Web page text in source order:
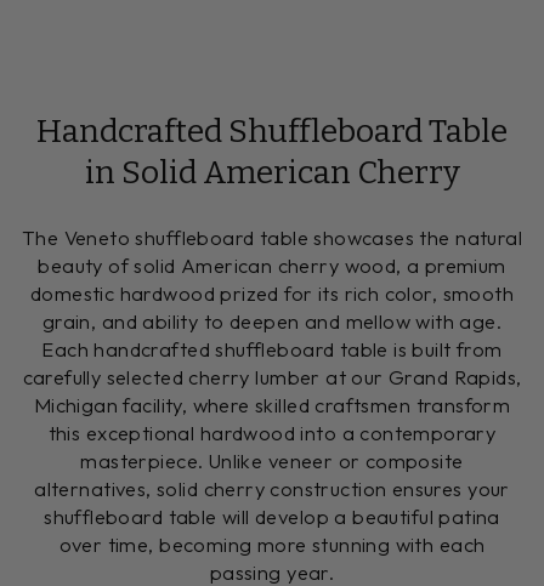
Handcrafted Shuffleboard Table
in Solid American Cherry
The Veneto shuffleboard table showcases the natural
beauty of solid American cherry wood, a premium
domestic hardwood prized for its rich color, smooth
grain, and ability to deepen and mellow with age.
Each handcrafted shuffleboard table is built from
carefully selected cherry lumber at our Grand Rapids,
Michigan facility, where skilled craftsmen transform
this exceptional hardwood into a contemporary
masterpiece. Unlike veneer or composite
alternatives, solid cherry construction ensures your
shuffleboard table will develop a beautiful patina
over time, becoming more stunning with each
passing year.